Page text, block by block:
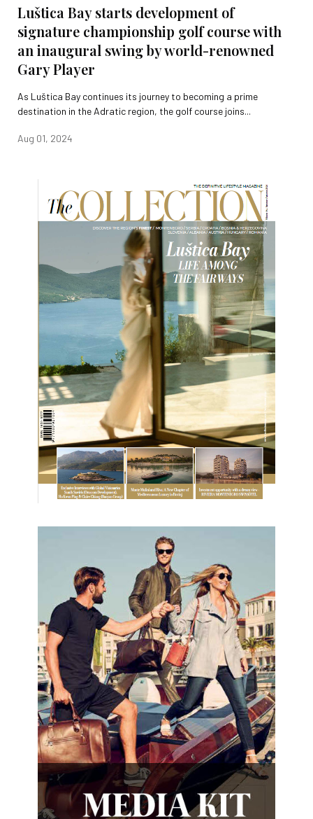
Luštica Bay starts development of
signature championship golf course with
an inaugural swing by world-renowned
Gary Player
As Luštica Bay continues its journey to becoming a prime
destination in the Adratic region, the golf course joins...
Aug 01, 2024